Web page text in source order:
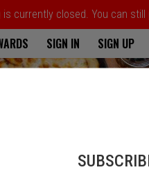
is currently closed. You can
SIGN IN SIGN UP